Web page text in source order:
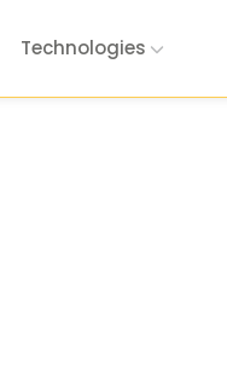
Technologies